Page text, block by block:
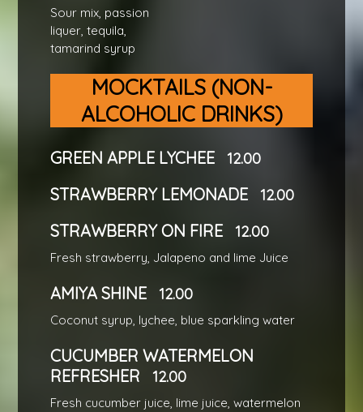
Sour mix, passion
liquer, tequila,
tamarind syrup
MOCKTAILS (NON-
ALCOHOLIC DRINKS)
GREEN APPLE LYCHEE 12.00
STRAWBERRY LEMONADE 12.00
STRAWBERRY ON FIRE 12.00
Fresh strawberry, Jalapeno and lime Juice
AMIYA SHINE 12.00
Coconut syrup, lychee, blue sparkling water
CUCUMBER WATERMELON
REFRESHER
12.00
Fresh cucumber juice, lime juice, watermelon